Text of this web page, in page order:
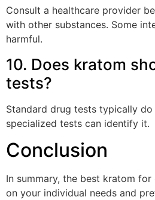
Consult a healthcare provider
with other substances. Some
harmful.
10. Does kratom
tests?
Standard drug tests typically
specialized tests can identify it.
Conclusion
In summary, the best kratom
on your individual needs and